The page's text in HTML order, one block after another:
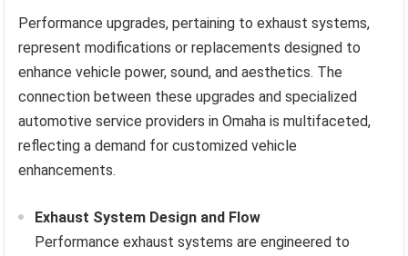
Performance upgrades, pertaining to exhaust systems,
represent modifications or replacements designed to
enhance vehicle power, sound, and aesthetics. The
connection between these upgrades and specialized
automotive service providers in Omaha is multifaceted,
reflecting a demand for customized vehicle
enhancements.
Exhaust System Design and Flow
Performance exhaust systems are engineered to